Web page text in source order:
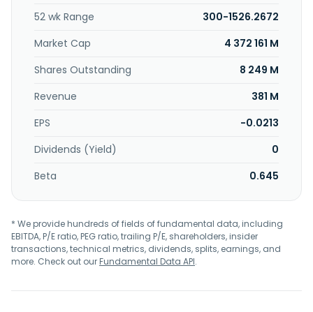
52 wk Range
300-1526.2672
Market Cap
4 372 161 M
Shares Outstanding
8 249 M
Revenue
381 M
EPS
-0.0213
Dividends (Yield)
0
Beta
0.645
* We provide hundreds of fields of fundamental data, including
EBITDA, P/E ratio, PEG ratio, trailing P/E, shareholders, insider
transactions, technical metrics, dividends, splits, earnings, and
more. Check out ourFundamental Data API.